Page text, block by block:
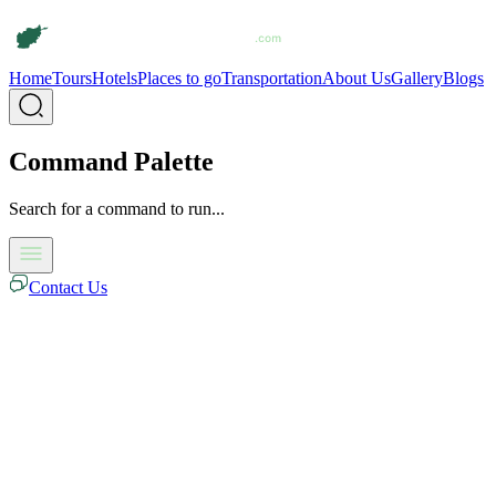
HomeToursHotelsPlaces to goTransportationAbout UsGalleryBlogs
Command Palette
Search for a command to run...
Contact Us